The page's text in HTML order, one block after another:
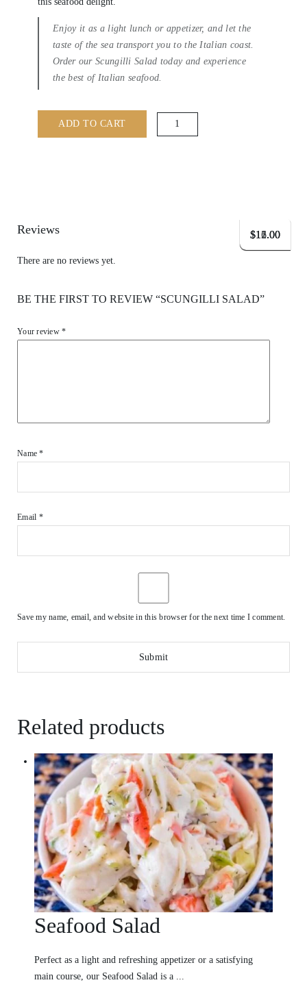
Enjoy it as a light lunch or appetizer, and let the
taste of the sea transport you to the Italian coast.
Order our Scungilli Salad today and experience
the best of Italian seafood.
ADD TO CART
Scungilli
Reviews
There are no reviews yet.
BE THE FIRST TO REVIEW “SCUNGILLI SALAD”
Your review *
Name*
Email *
Save my name, email, and website in this browser for the next time I comment.
Related products
$16.00
Seafood Salad
Perfect as a light and refreshing appetizer or a satisfying
main course, our Seafood Salad is a ...
$11.00
$12.00